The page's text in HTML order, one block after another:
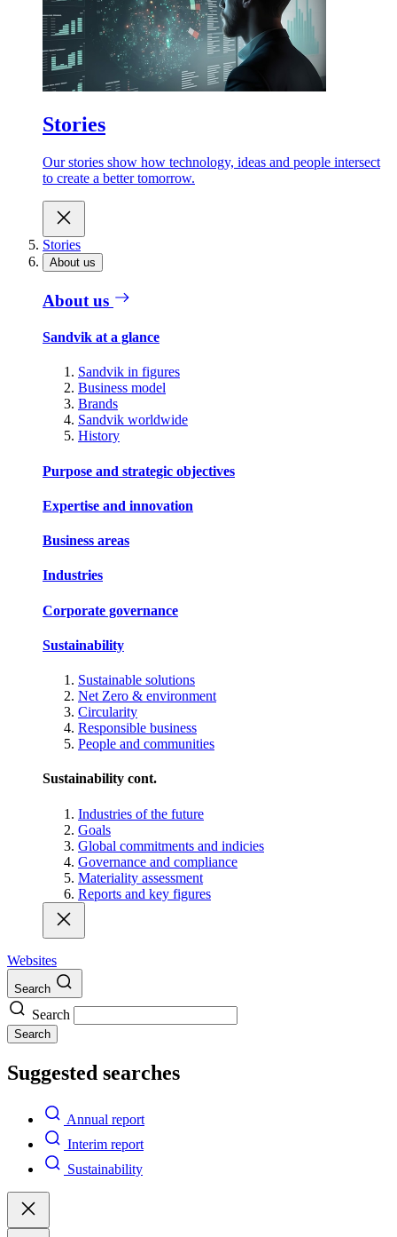
Stories
Our stories show how technology, ideas and people intersect
to create a better tomorrow.
Stories
About us
About us
Sandvik at a glance
Sandvik in figures
Business model
Brands
Sandvik worldwide
History
Purpose and strategic objectives
Expertise and innovation
Business areas
Industries
Corporate governance
Sustainability
Sustainable solutions
Net Zero & environment
Circularity
Responsible business
People and communities
Sustainability cont.
Industries of the future
Goals
Global commitments and indicies
Governance and compliance
Materiality assessment
Reports and key figures
Websites
Search
Search
Search
Suggested searches
Annual report
Interim report
Sustainability